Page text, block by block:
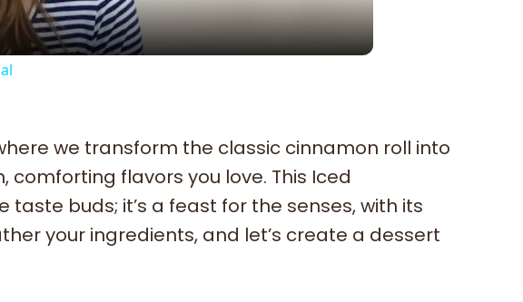
we transform the classic cinnamon roll into
flavors you love. This Iced
buds; it’s a feast for the senses, with its
your ingredients, and let’s create a dessert